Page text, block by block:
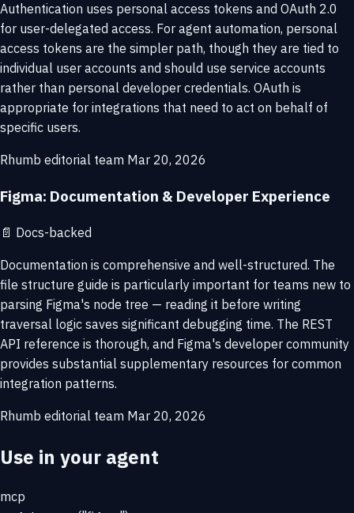
Authentication uses personal access tokens and OAuth 2.0
for user-delegated access. For agent automation, personal
access tokens are the simpler path, though they are tied to
individual user accounts and should use service accounts
rather than personal developer credentials. OAuth is
appropriate for integrations that need to act on behalf of
specific users.
Rhumb editorial team Mar 20, 2026
Figma: Documentation & Developer Experience
📄 Docs-backed
Documentation is comprehensive and well-structured. The
file structure guide is particularly important for teams new to
parsing Figma's node tree — reading it before writing
traversal logic saves significant debugging time. The REST
API reference is thorough, and Figma's developer community
provides substantial supplementary resources for common
integration patterns.
Rhumb editorial team Mar 20, 2026
Use in your agent
mcp